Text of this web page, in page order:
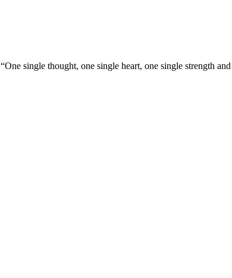
“One single thought, one single heart, one single strength